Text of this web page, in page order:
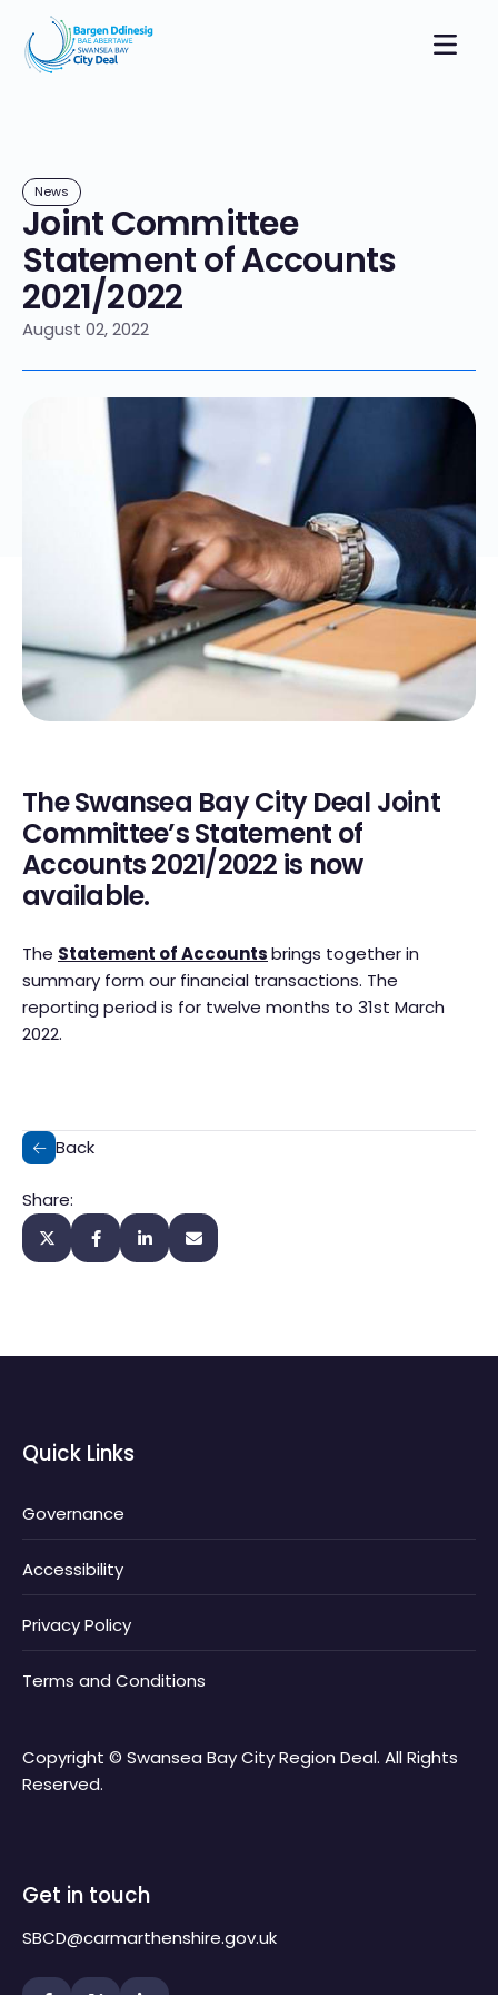
News
Joint Committee
Statement of Accounts
2021/2022
August 02, 2022
The Swansea Bay City Deal Joint
Committee’s Statement of
Accounts 2021/2022 is now
available.
The Statement of Accountsbrings together in
summary form our financial transactions. The
reporting period is for twelve months to 31st March
2022.
Back
Share:
Quick Links
Governance
Accessibility
Privacy Policy
Terms and Conditions
Copyright © Swansea Bay City Region Deal. All Rights
Reserved.
Get in touch
SBCD@carmarthenshire.gov.uk